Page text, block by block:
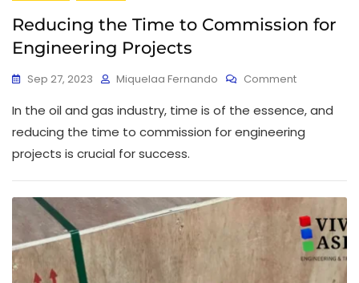
Reducing the Time to Commission for
Engineering Projects
Sep 27, 2023 Miquelaa Fernando Comment
In the oil and gas industry, time is of the essence, and
reducing the time to commission for engineering
projects is crucial for success.